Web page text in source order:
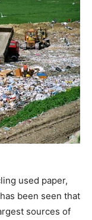
used paper,
been seen that
sources of